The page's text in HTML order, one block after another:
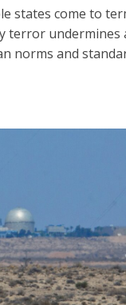
states come to
terror undermines
norms and